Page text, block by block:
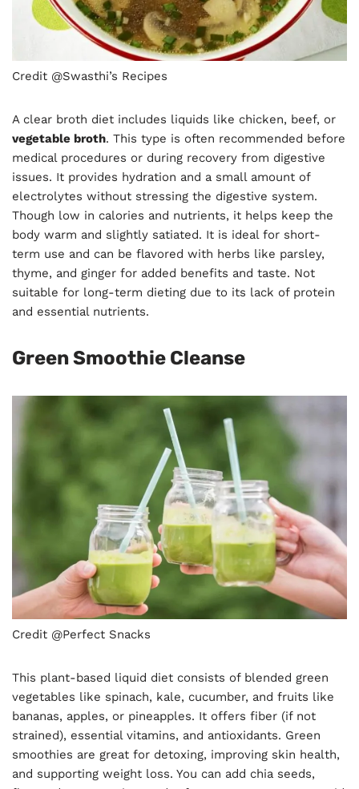
Credit @Swasthi’s Recipes
A clear broth diet includes liquids like chicken, beef, or
vegetable broth. This type is often recommended before
medical procedures or during recovery from digestive
issues. It provides hydration and a small amount of
electrolytes without stressing the digestive system.
Though low in calories and nutrients, it helps keep the
body warm and slightly satiated. It is ideal for short-
term use and can be flavored with herbs like parsley,
thyme, and ginger for added benefits and taste. Not
suitable for long-term dieting due to its lack of protein
and essential nutrients.
Green Smoothie Cleanse
Credit @Perfect Snacks
This plant-based liquid diet consists of blended green
vegetables like spinach, kale, cucumber, and fruits like
bananas, apples, or pineapples. It offers fiber (if not
strained), essential vitamins, and antioxidants. Green
smoothies are great for detoxing, improving skin health,
and supporting weight loss. You can add chia seeds,